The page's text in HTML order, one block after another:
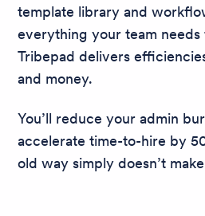
template library and
everything your team
Tribepad delivers
and money.
You’ll reduce your admin
accelerate time-to-hire by
old way simply doesn’t